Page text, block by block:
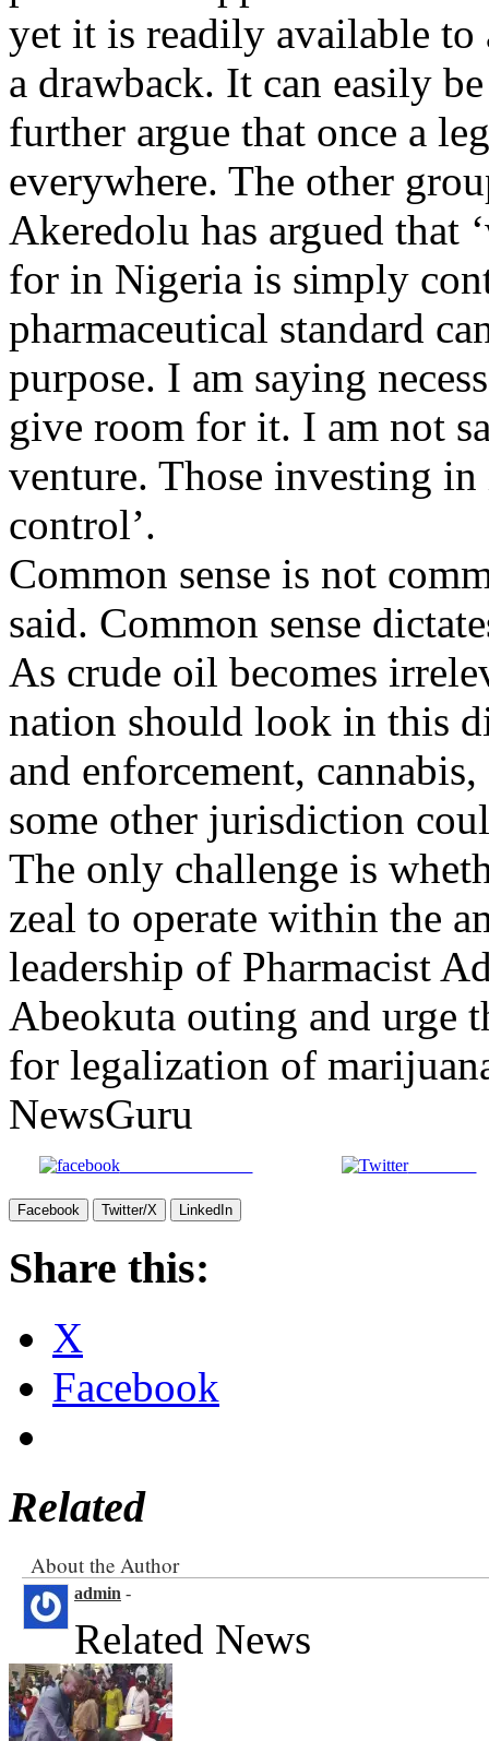
yet it is readily available to
a drawback. It can easily
further argue that once a
everywhere. The other
Akeredolu has argued that
for in Nigeria is simply
pharmaceutical standard
purpose. I am saying
give room for it. I am not
venture. Those investing
control’.
Common sense is not
said. Common sense
As crude oil becomes
nation should look in this
and enforcement,
some other jurisdiction
The only challenge is
zeal to operate within the
leadership of Pharmacist
Abeokuta outing and urge
for legalization of
NewsGuru
Share on Facebook Post on X
Facebook Twitter/X LinkedIn
Share this:
X
Facebook
Related
About the Author
admin -
Related News